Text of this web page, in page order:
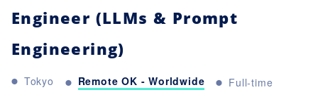
Engineer (LLMs & Prompt
Engineering)
Tokyo Remote OK - Worldwide
Full-time